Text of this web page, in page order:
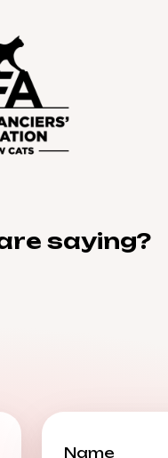
saying?
Name